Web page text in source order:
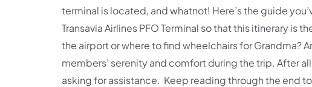
terminal is located, and whatnot! Here’s the guide
Transavia Airlines PFO Terminal so that this itinerary
the airport or where to find wheelchairs for Grandma?
members’ serenity and comfort during the trip. After
asking for assistance. Keep reading through the end